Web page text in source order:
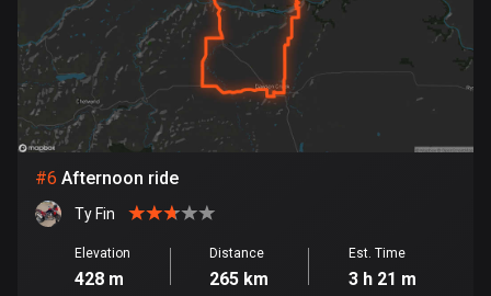
1309 routes
Cuba
71 routes
Curaçao
Cyprus
Czech Republic
#6 Afternoon ride
Ty Fin
Elevation
428 m
Distance
265 km
Est. Time
3 h 21 m